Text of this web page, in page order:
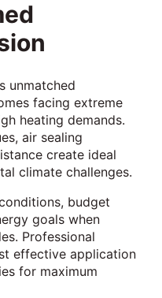
unmatched
facing extreme
heating demands.
air sealing
create ideal
climate challenges.
budget
goals when
Professional
effective application
for maximum